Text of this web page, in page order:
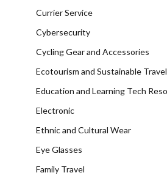
Currier Service
Cybersecurity
Cycling Gear and Accessories
Ecotourism and Sustainable Travel
Education and Learning Tech
Electronic
Ethnic and Cultural Wear
Eye Glasses
Family Travel